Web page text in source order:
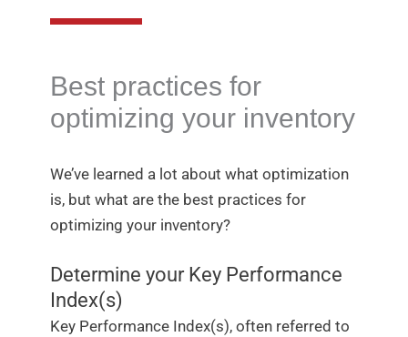
Best practices for
optimizing your inventory
We’ve learned a lot about what optimization
is, but what are the best practices for
optimizing your inventory?
Determine your Key Performance
Index(s)
Key Performance Index(s), often referred to